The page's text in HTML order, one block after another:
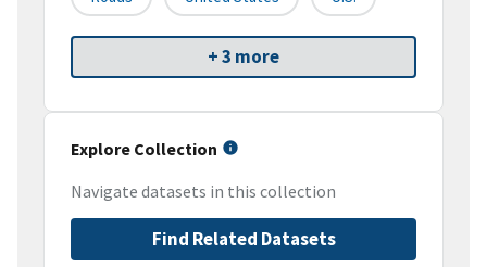
+ 3 more
Explore Collection
Navigate datasets in this collection
Find Related Datasets